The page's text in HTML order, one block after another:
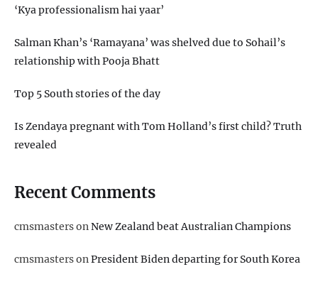
‘Kya professionalism hai yaar’
Salman Khan’s ‘Ramayana’ was shelved due to Sohail’s
relationship with Pooja Bhatt
Top 5 South stories of the day
Is Zendaya pregnant with Tom Holland’s first child? Truth
revealed
Recent Comments
cmsmastersonNew Zealand beat Australian Champions
cmsmastersonPresident Biden departing for South Korea